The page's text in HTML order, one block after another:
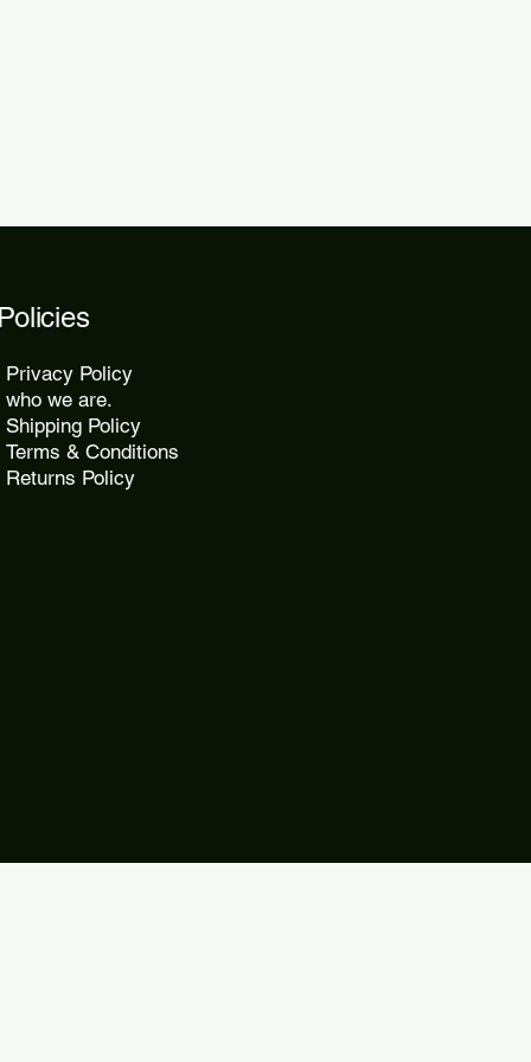
Policies
Privacy Policy
who we are.
Shipping Policy
Terms & Conditions
Returns Policy